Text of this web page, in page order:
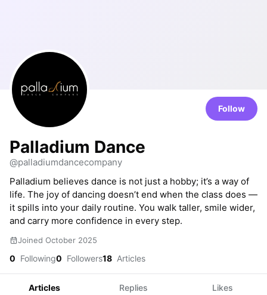
Follow
Palladium Dance
@palladiumdancecompany
Palladium believes dance is not just a hobby; it’s a way of
life. The joy of dancing doesn’t end when the class does —
it spills into your daily routine. You walk taller, smile wider,
and carry more confidence in every step.
Joined October 2025
0 Following0 Followers18 Articles
Articles Replies Likes